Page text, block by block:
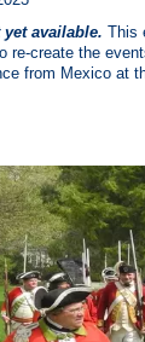
yet available. This
re-create the
from Mexico at